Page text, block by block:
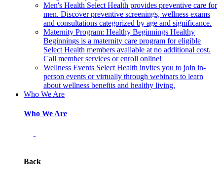
Men's Health Select Health provides preventive care for
men. Discover preventive screenings, wellness exams
and consultations categorized by age and significance.
Maternity Program: Healthy Beginnings Healthy
Beginnings is a maternity care program for eligible
Select Health members available at no additional cost.
Call member services or enroll online!
Wellness Events Select Health invites you to join in-
person events or virtually through webinars to learn
about wellness benefits and healthy living.
Who We Are
Who We Are
Back